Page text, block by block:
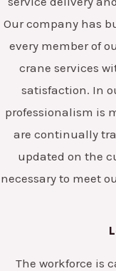
Our company has
every member of
crane services
satisfaction. In
professionalism is
are continually
updated on the
necessary to meet
The workforce is